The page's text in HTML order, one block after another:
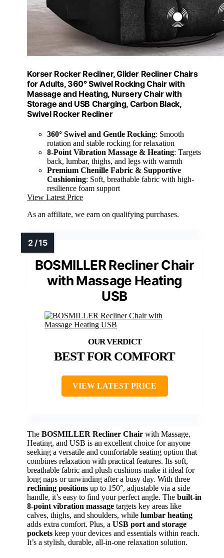
Korser Rocker Recliner, Glider Recliner Chairs
for Adults, 360° Swivel Rocking Chair with
Massage and Heating, Nursery Chair with
Storage and USB Charging, Carbon Black,
Swivel Rocker Recliner
360° Swivel and Gentle Rocking: Smooth
rotation and stable rocking for relaxation
8-Point Vibration Massage & Heating: Targets
back, lumbar, thighs, and legs with warmth
Premium Chenille Fabric & Supportive
Cushioning: Soft, breathable fabric with high-
resilience foam support
View Latest Price
As an affiliate, we earn on qualifying purchases.
BOSMILLER Recliner Chair
with Massage Heating
USB
BEST FOR COMFORT
VIEW LATEST PRICE
The BOSMILLER Recliner Chair with Massage,
Heating, and USB is an excellent choice for anyone
seeking a versatile and comfortable seating option that
combines relaxation with practical features. Its soft,
breathable fabric and plush cushions make it ideal for
long naps or unwinding after a busy day. With three
reclining positions up to 150°, adjustable via a side
handle, it’s easy to find your perfect angle. The built-in
8-point vibration massage targets key areas like
calves, thighs, and shoulders, while lumbar heating
adds extra comfort. Plus, a USB port and storage
pockets keep your devices and essentials within reach.
It’s a stylish, durable, all-in-one relaxation solution.